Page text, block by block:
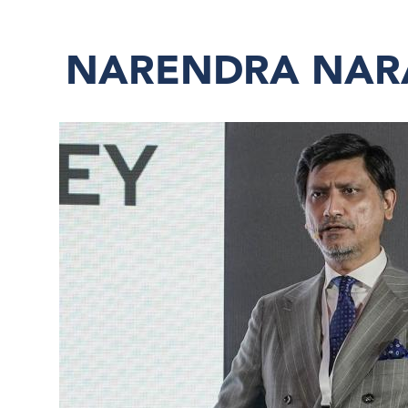
NARENDRA